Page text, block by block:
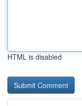
HTML is disabled